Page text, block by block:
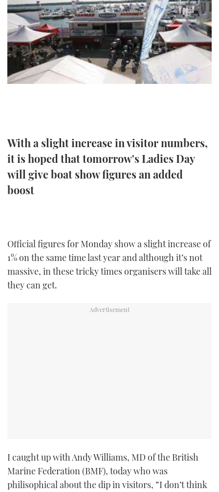
SPORTSBOAT GUIDE
TRAWLER YACHTS
STEEL BOATS
AFT CABINS
HOW TO
MIAMI BOAT SHOW 2025
BRITISH MOTOR YACHT SHOW 2025
PALM BEACH BOAT SHOW 2025
FORUMS
ABOUT US
THE BIG PICTURE
DIGITAL
RSS
YOUTUBE
INSTAGRAM
With a slight increase in visitor numbers,
it is hoped that tomorrow's Ladies Day
will give boat show figures an added
boost
Official figures for Monday show a slight increase of
1% on the same time last year and although it’s not
massive, in these tricky times organisers will take all
they can get.
I caught up with Andy Williams, MD of the British
Marine Federation (BMF), today who was
philisophical about the dip in visitors, “I don’t think